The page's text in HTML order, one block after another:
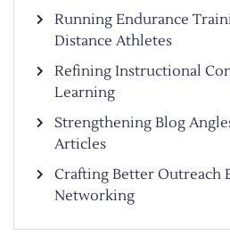
Running Endurance
Distance Athletes
Refining Instructional
Learning
Strengthening Blog
Articles
Crafting Better Outreach
Networking